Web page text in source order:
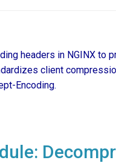
headers in NGINX to
client
Encoding.